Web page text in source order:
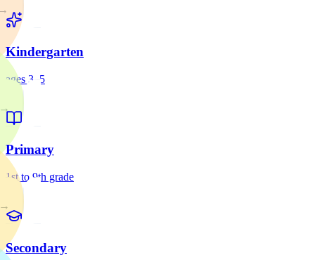
Kindergarten
ages 3–5
Primary
1st to 9th grade
Secondary